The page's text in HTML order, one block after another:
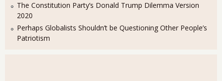
The Constitution Party’s Donald Trump Dilemma Version
2020
Perhaps Globalists Shouldn’t be Questioning Other People’s
Patriotism